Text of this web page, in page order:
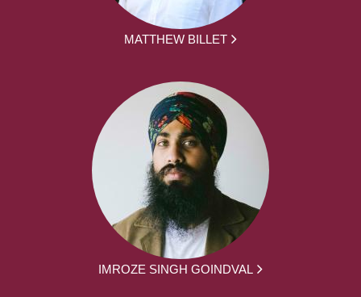
MATTHEW BILLET
IMROZE SINGH GOINDVAL